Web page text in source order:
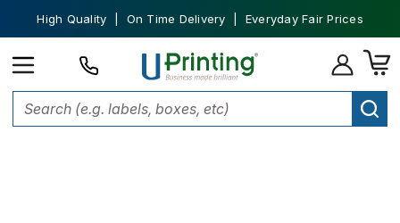
High Quality | On Time Delivery | Everyday Fair Prices